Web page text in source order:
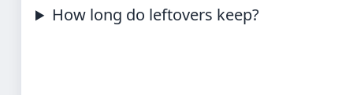
How long do leftovers keep?